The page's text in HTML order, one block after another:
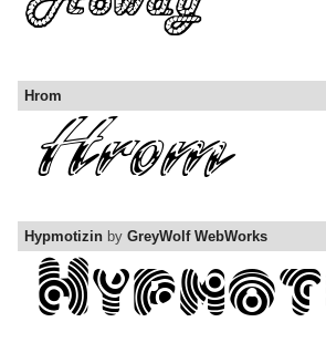
Hrom
Hypmotizin by GreyWolf WebWorks